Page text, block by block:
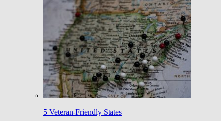
5 Veteran-Friendly States